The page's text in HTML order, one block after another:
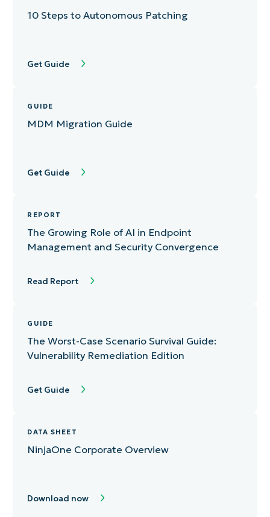
10 Steps to Autonomous Patching
Get Guide
GUIDE
MDM Migration Guide
Get Guide
REPORT
The Growing Role of AI in Endpoint
Management and Security Convergence
Read Report
GUIDE
The Worst-Case Scenario Survival Guide:
Vulnerability Remediation Edition
Get Guide
DATA SHEET
NinjaOne Corporate Overview
Download now